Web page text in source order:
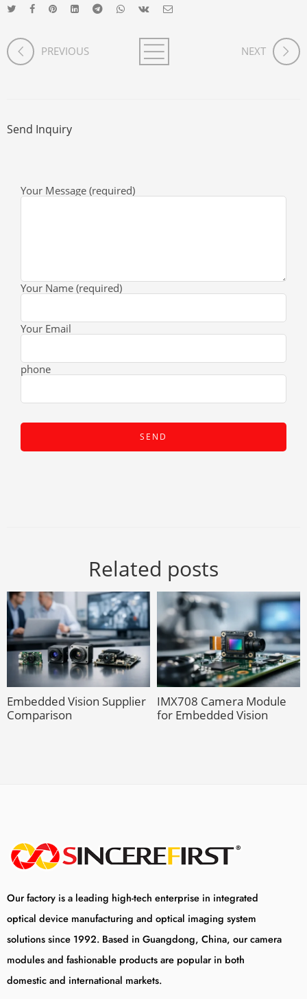
PREVIOUS NEXT
Send Inquiry
Your Message (required)
Your Name (required)
Your Email
phone
Related posts
Embedded Vision Supplier
Comparison
IMX708 Camera Module
for Embedded Vision
Our factory is a leading high-tech enterprise in integrated
optical device manufacturing and optical imaging system
solutions since 1992. Based in Guangdong, China, our camera
modules and fashionable products are popular in both
domestic and international markets.